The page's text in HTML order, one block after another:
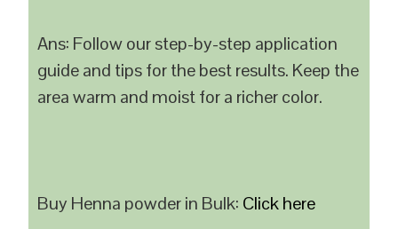
Ans: Follow our step-by-step application
guide and tips for the best results. Keep the
area warm and moist for a richer color.
Buy Henna powder in Bulk: Click here